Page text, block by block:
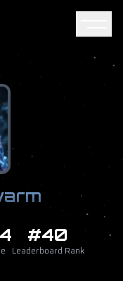
#40
Leaderboard Rank